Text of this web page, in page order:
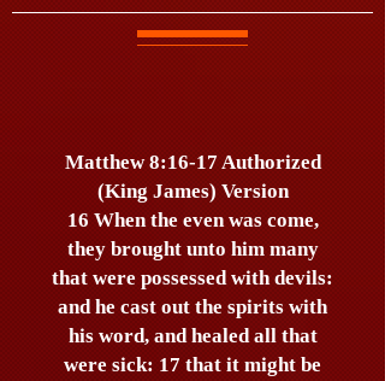
Matthew 8:16-17 Authorized
(King James) Version
16 When the even was come,
they brought unto him many
that were possessed with devils:
and he cast out the spirits with
his word, and healed all that
were sick: 17 that it might be